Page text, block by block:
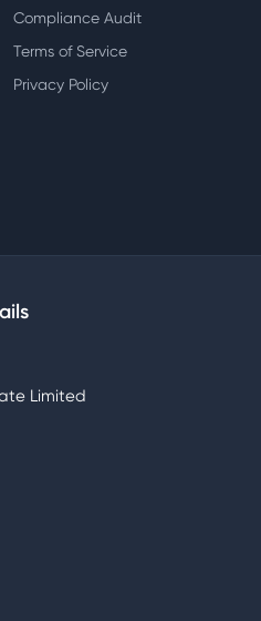
Compliance Audit
Terms of Service
Privacy Policy
Limited